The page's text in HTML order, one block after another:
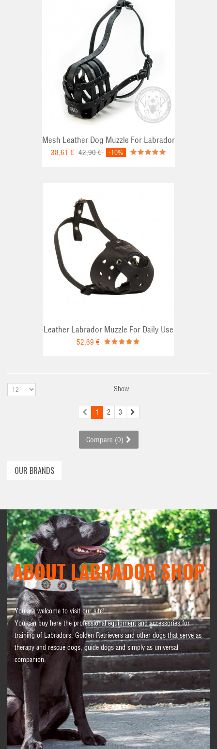
Mesh Leather Dog Muzzle For Labrador
38,61 € 42,90 € -10%
Leather Labrador Muzzle For Daily Use
52,69 €
Show
1 2 3
Compare (0)
OUR BRANDS
ABOUT LABRADOR SHOP
You are welcome to visit our site!
You can buy here the professional equipment and accessories for
training of Labradors, Golden Retrievers and other dogs that serve as
therapy and rescue dogs, guide dogs and simply as universal
companion.